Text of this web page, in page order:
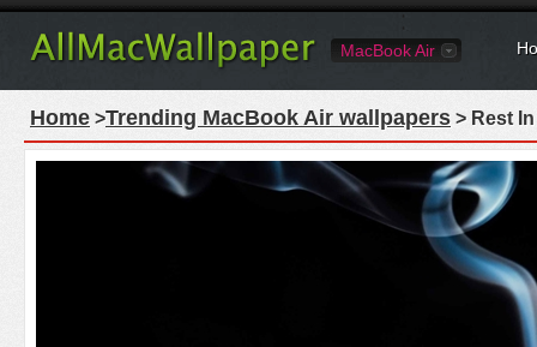
MacBook Air
Home >Trending MacBook Air wallpapers > Rest